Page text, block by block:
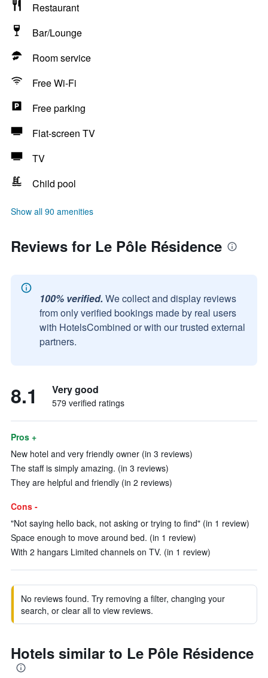
Restaurant
Bar/Lounge
Room service
Free Wi-Fi
Free parking
Flat-screen TV
TV
Child pool
Show all 90 amenities
Reviews for Le Pôle Résidence
100% verified. We collect and display reviews
from only verified bookings made by real users
with HotelsCombined or with our trusted external
partners.
8.1 Very good
579 verified ratings
Pros +
New hotel and very friendly owner (in 3 reviews)
The staff is simply amazing. (in 3 reviews)
They are helpful and friendly (in 2 reviews)
Cons -
"Not saying hello back, not asking or trying to find" (in 1 review)
Space enough to move around bed. (in 1 review)
With 2 hangars Limited channels on TV. (in 1 review)
No reviews found. Try removing a filter, changing your
search, or clear all to view reviews.
Hotels similar to Le Pôle Résidence